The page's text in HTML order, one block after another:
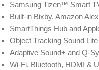
Samsung Tizen™ Smart
Built-in Bixby, Amazon
SmartThings Hub and
Object Tracking Sound
Adaptive Sound+ and Q-
Wi-Fi, Bluetooth, HDMI &